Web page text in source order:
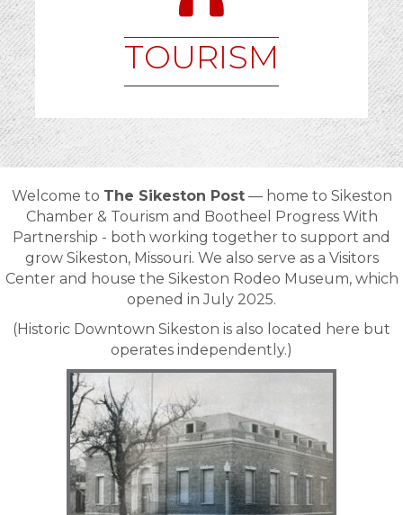
TOURISM
Welcome to The Sikeston Post— home to Sikeston
Chamber & Tourism and Bootheel Progress With
Partnership - both working together to support and
grow Sikeston, Missouri. We also serve as a Visitors
Center and house the Sikeston Rodeo Museum, which
opened in July 2025.
(Historic Downtown Sikeston is also located here but
operates independently.)